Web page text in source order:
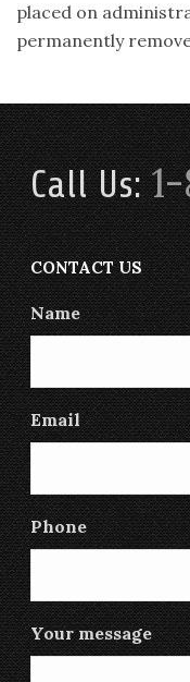
placed on
permanently
Call Us:
CONTACT US
Name
Email
Phone
Your message